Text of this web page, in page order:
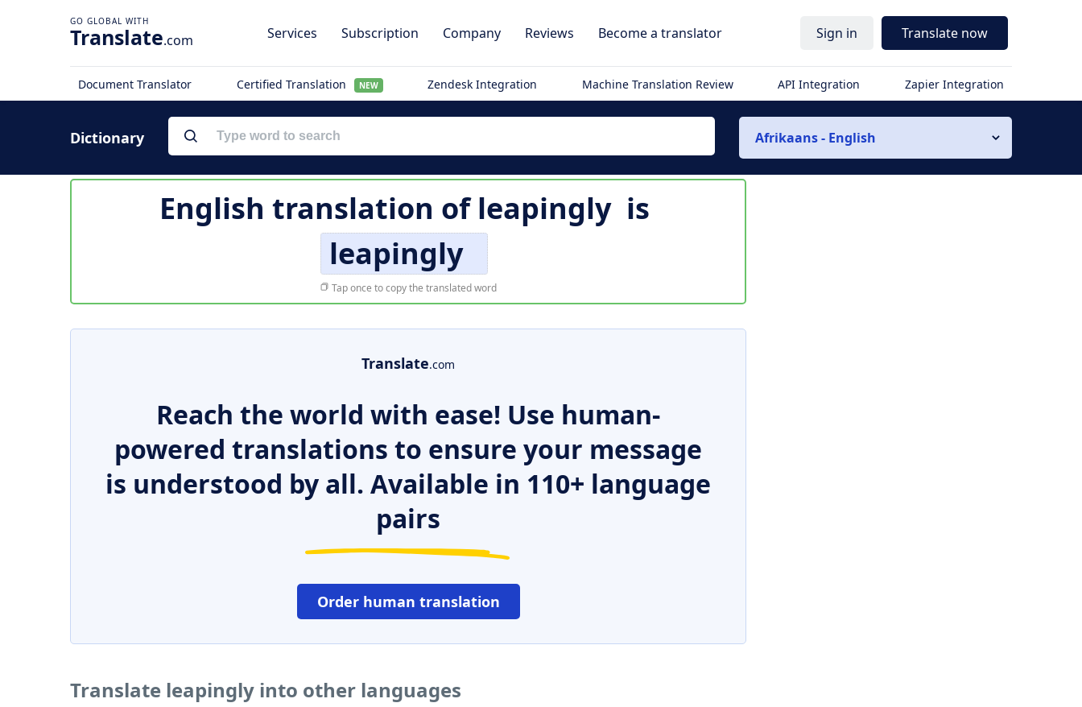
Translate.com Services Subscription Company Reviews Become a translator Sign in Translate now
Document Translator Certified Translation NEW Zendesk Integration Machine Translation Review API Integration Zapier Integration
Dictionary Afrikaans - English
English translation ofleapingly is
leapingly
Tap once to copy the translated word
Translate.com
Reach the world with ease! Use human-
powered translations to ensure your message
is understood by all. Available in 110+ language
pairs
Order human translation
Translate leapingly into other languages